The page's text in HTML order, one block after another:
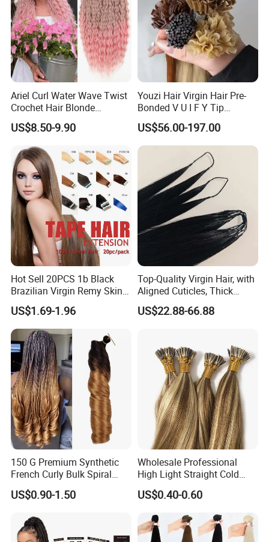
Ariel Curl Water Wave Twist
Crochet Hair Blonde
Synthetic Braiding Hair
Extension
US$8.50-9.90
Youzi Hair Virgin Hair Pre-
Bonded V U I F Y Tip
Extensions Virgin Remy
Keratin Hair Extension
European Russian Human
Hair Extensions U Tip Hair
US$56.00-197.00
Hot Sell 20PCS 1b Black
Brazilian Virgin Remy Skin
Weft Tape Adhesive Raw
Hair Tape Hair Extension
US$1.69-1.96
Top-Quality Virgin Hair, with
Aligned Cuticles, Thick
Ends, Double Drawn,
Available to Global Buyers,
US$22.88-66.88
150 G Premium Synthetic
French Curly Bulk Spiral
Curly Crochet Braids Hair
Loose Wave Curl Braiding
US$0.90-1.50
Wholesale Professional
High Light Straight Cold
Fusion Double Drawn I Tip
Human Hair Extensions
US$0.40-0.60